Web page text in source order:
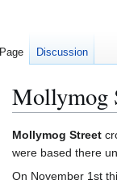
Mollymog
Jump
to
navigation
Jump
to
search
Mollymog Street
were based there
On November 1st
Page Discussion